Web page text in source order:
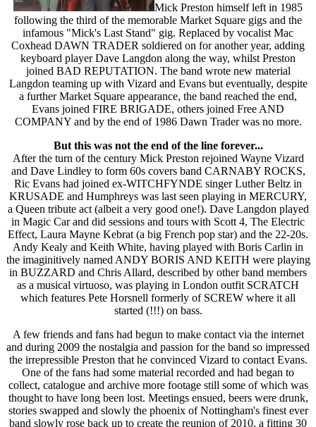
Mick Preston himself left in 1985
following the third of the memorable Market Square gigs and the
infamous "Mick's Last Stand" gig. Replaced by vocalist Mac
Coxhead DAWN TRADER soldiered on for another year, adding
keyboard player Dave Langdon along the way, whilst Preston
joined BAD REPUTATION. The band wrote new material
Langdon teaming up with Vizard and Evans but eventually, despite
a further Market Square appearance, the band reached the end,
Evans joined FIRE BRIGADE, others joined Free AND
COMPANY and by the end of 1986 Dawn Trader was no more.
But this was not the end of the line forever...
After the turn of the century Mick Preston rejoined Wayne Vizard
and Dave Lindley to form 60s covers band CARNABY ROCKS,
Ric Evans had joined ex-WITCHFYNDE singer Luther Beltz in
KRUSADE and Humphreys was last seen playing in MERCURY,
a Queen tribute act (albeit a very good one!). Dave Langdon played
in Magic Car and did sessions and tours with Scott 4, The Electric
Effect, Laura Mayne Kebrat (a big French pop star) and the 22-20s.
Andy Kealy and Keith White, having played with Boris Carlin in
the imaginitively named ANDY BORIS AND KEITH were playing
in BUZZARD and Chris Allard, described by other band members
as a musical virtuoso, was playing in London outfit SCRATCH
which features Pete Horsnell formerly of SCREW where it all
started (!!!) on bass.
A few friends and fans had begun to make contact via the internet
and during 2009 the nostalgia and passion for the band so impressed
the irrepressible Preston that he convinced Vizard to contact Evans.
One of the fans had some material recorded and had began to
collect, catalogue and archive more footage still some of which was
thought to have long been lost. Meetings ensued, beers were drunk,
stories swapped and slowly the phoenix of Nottingham's finest ever
band slowly rose back up to create the reunion of 2010, a fitting 30